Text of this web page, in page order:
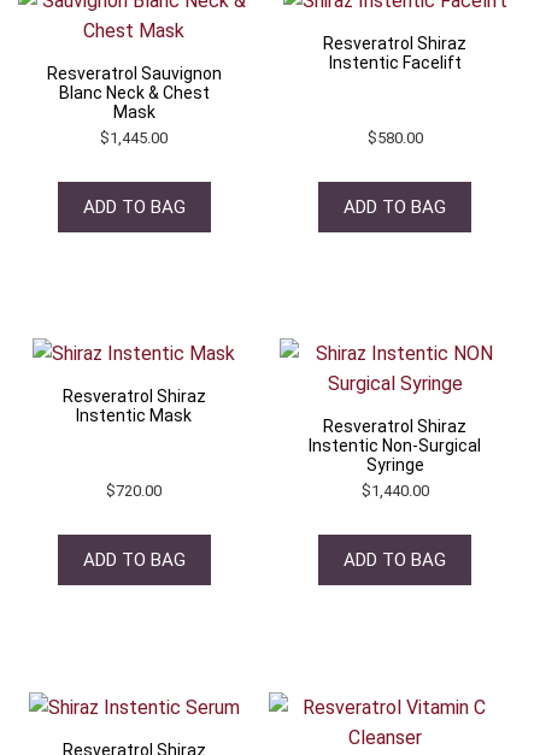
Resveratrol Sauvignon
Blanc Neck & Chest
Mask
$1,445.00
ADD TO BAG
Resveratrol Shiraz
Instentic Facelift
$580.00
ADD TO BAG
Resveratrol Shiraz
Instentic Mask
$720.00
ADD TO BAG
Resveratrol Shiraz
Instentic Non-Surgical
Syringe
$1,440.00
ADD TO BAG
Resveratrol Shiraz